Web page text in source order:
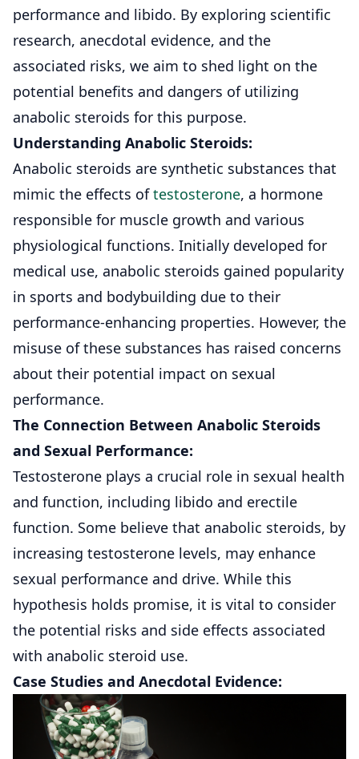
performance and libido. By exploring scientific
research, anecdotal evidence, and the
associated risks, we aim to shed light on the
potential benefits and dangers of utilizing
anabolic steroids for this purpose.
Understanding Anabolic Steroids:
Anabolic steroids are synthetic substances that
mimic the effects oftestosterone, a hormone
responsible for muscle growth and various
physiological functions. Initially developed for
medical use, anabolic steroids gained popularity
in sports and bodybuilding due to their
performance-enhancing properties. However, the
misuse of these substances has raised concerns
about their potential impact on sexual
performance.
The Connection Between Anabolic Steroids
and Sexual Performance:
Testosterone plays a crucial role in sexual health
and function, including libido and erectile
function. Some believe that anabolic steroids, by
increasing testosterone levels, may enhance
sexual performance and drive. While this
hypothesis holds promise, it is vital to consider
the potential risks and side effects associated
with anabolic steroid use.
Case Studies and Anecdotal Evidence: